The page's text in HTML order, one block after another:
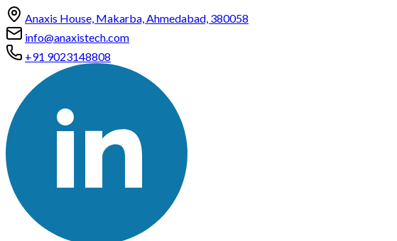
Anaxis House, Makarba, Ahmedabad, 380058
info@anaxistech.com
+91 9023148808